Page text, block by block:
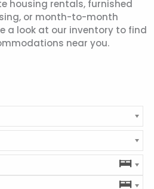
housing rentals, furnished
or month-to-month
a look at our inventory to find
near you.